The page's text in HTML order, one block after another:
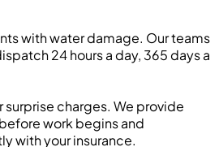
with water damage. Our teams
24 hours a day, 365 days a
surprise charges. We provide
work begins and
with your insurance.